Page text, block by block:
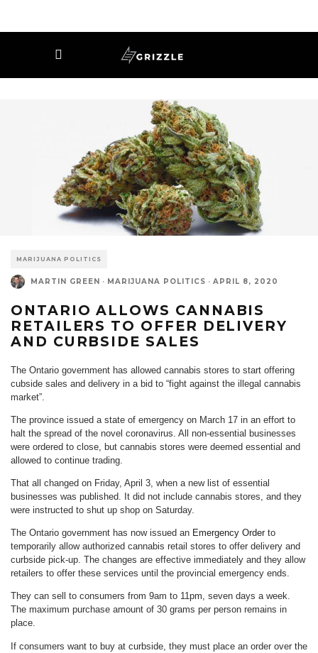
MARIJUANA POLITICS
MARTIN GREEN · MARIJUANA POLITICS · APRIL 8, 2020
ONTARIO ALLOWS CANNABIS
RETAILERS TO OFFER DELIVERY
AND CURBSIDE SALES
The Ontario government has allowed cannabis stores to start offering
cubside sales and delivery in a bid to “fight against the illegal cannabis
market”.
The province issued a state of emergency on March 17 in an effort to
halt the spread of the novel coronavirus. All non-essential businesses
were ordered to close, but cannabis stores were deemed essential and
allowed to continue trading.
That all changed on Friday, April 3, when a new list of essential
businesses was published. It did not include cannabis stores, and they
were instructed to shut up shop on Saturday.
The Ontario government has now issued an Emergency Order to
temporarily allow authorized cannabis retail stores to offer delivery and
curbside pick-up. The changes are effective immediately and they allow
retailers to offer these services until the provincial emergency ends.
They can sell to consumers from 9am to 11pm, seven days a week.
The maximum purchase amount of 30 grams per person remains in
place.
If consumers want to buy at curbside, they must place an order over the